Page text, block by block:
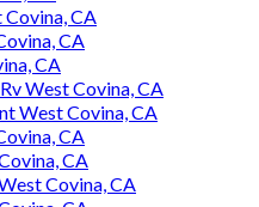
CA
CA
CA
West Covina, CA
West Covina, CA
CA
CA
Covina, CA